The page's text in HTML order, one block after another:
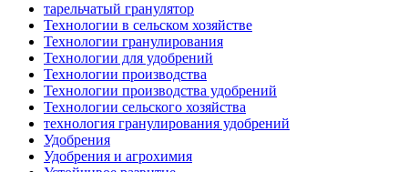
тарельчатый гранулятор
Технологии в сельском хозяйстве
Технологии гранулирования
Технологии для удобрений
Технологии производства
Технологии производства удобрений
Технологии сельского хозяйства
технология гранулирования удобрений
Удобрения
Удобрения и агрохимия